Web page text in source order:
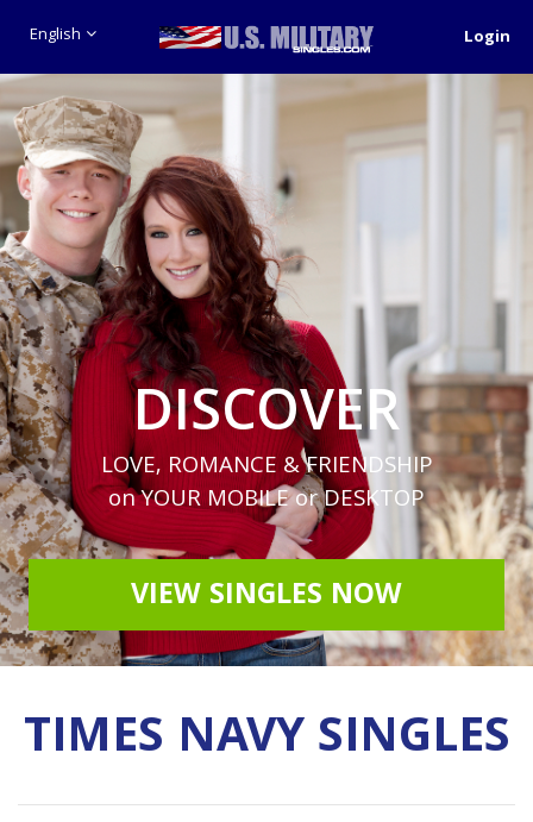
English Login
DISCOVER
LOVE, ROMANCE & FRIENDSHIP
on YOUR MOBILE or DESKTOP
VIEW SINGLES NOW
TIMES NAVY SINGLES